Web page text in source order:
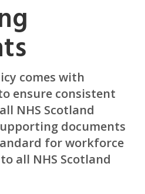
comes with
ensure consistent
NHS Scotland
documents
for workforce
all NHS Scotland